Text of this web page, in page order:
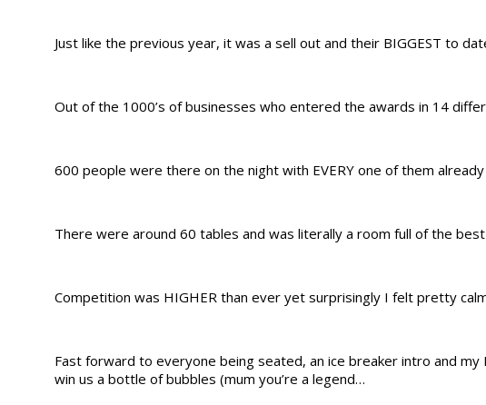
Just like the previous year, it was a sell out and their BIGGEST to
Out of the 1000’s of businesses who entered the awards in 14
600 people were there on the night with EVERY one of them
There were around 60 tables and was literally a room full of the best
Competition was HIGHER than ever yet surprisingly I felt pretty
Fast forward to everyone being seated, an ice breaker intro and
win us a bottle of bubbles (mum you’re a legend…